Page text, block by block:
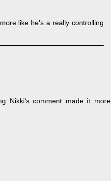
like he's a really controlling
Nikki's comment made it more